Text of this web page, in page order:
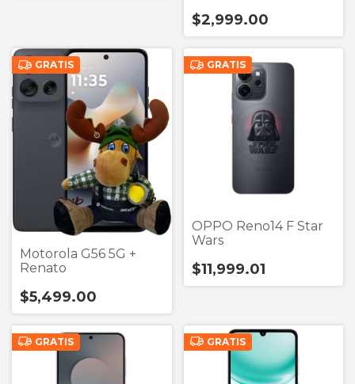
$2,999.00
GRATIS
Motorola G56 5G +
Renato
$5,499.00
GRATIS
OPPO Reno14 F Star
Wars
$11,999.01
GRATIS GRATIS